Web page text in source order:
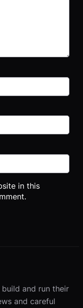
in this
and run their
and careful